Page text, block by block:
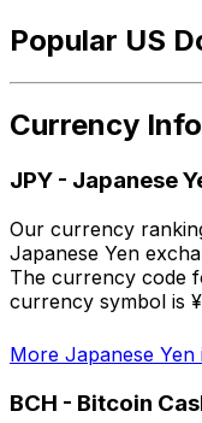
Popular US
Currency
JPY - Japanese
Our currency
Japanese Yen
The currency code
currency symbol is
More Japanese Yen
BCH - Bitcoin